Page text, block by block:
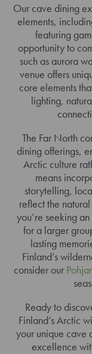
Our cave dining
elements,
featuring
opportunity to
such as aurora
venue offers
core elements
lighting,
The Far North
dining offerings,
Arctic culture
means
storytelling,
reflect the
you’re seeking
for a larger
lasting
Finland’s
consider our
Ready to
Finland’s Arctic
your unique cave
excellence